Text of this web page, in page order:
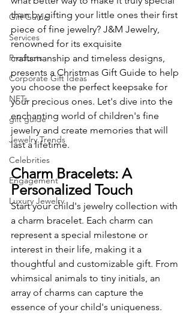
Gift Guide
Services
Products
Corporate Gift Ideas
NFTs
gift guide
Jewelry Trends
Celebrities
Engagement
Luxury Jewelry
than by gifting your little ones their first
piece of fine jewelry? J&M Jewelry,
renowned for its exquisite
craftsmanship and timeless designs,
presents a Christmas Gift Guide to help
you choose the perfect keepsake for
your precious ones. Let's dive into the
enchanting world of children's fine
jewelry and create memories that will
last a lifetime.
Charm Bracelets: A
Personalized Touch
Start your child's jewelry collection with
a charm bracelet. Each charm can
represent a special milestone or
interest in their life, making it a
thoughtful and customizable gift. From
whimsical animals to tiny initials, an
array of charms can capture the
essence of your child's uniqueness.